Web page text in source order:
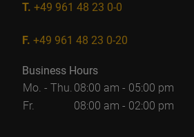
T. +49 961 48 23 0-0
F. +49 961 48 23 0-20
Business Hours
Mo. - Thu. 08:00 am - 05:00 pm
Fr.
08:00 am - 02:00 pm